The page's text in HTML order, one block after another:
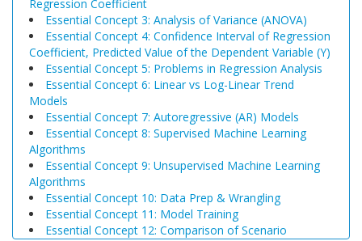
Regression Coefficient
Essential Concept 3: Analysis of Variance (ANOVA)
Essential Concept 4: Confidence Interval of Regression
Coefficient, Predicted Value of the Dependent Variable (Y)
Essential Concept 5: Problems in Regression Analysis
Essential Concept 6: Linear vs Log-Linear Trend
Models
Essential Concept 7: Autoregressive (AR) Models
Essential Concept 8: Supervised Machine Learning
Algorithms
Essential Concept 9: Unsupervised Machine Learning
Algorithms
Essential Concept 10: Data Prep & Wrangling
Essential Concept 11: Model Training
Essential Concept 12: Comparison of Scenario